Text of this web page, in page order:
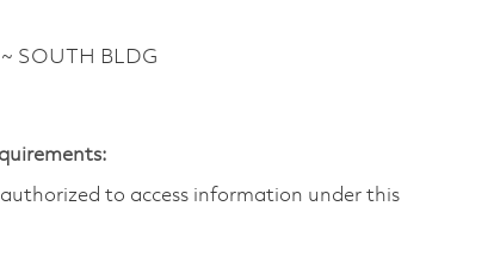
SOUTH BLDG
to access information under this